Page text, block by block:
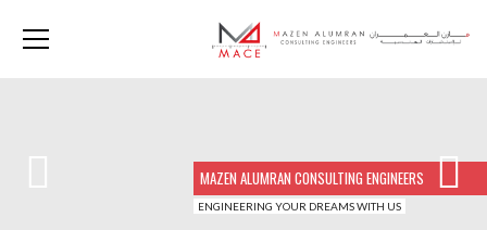
MAZEN ALUMRAN CONSULTING ENGINEERS
ENGINEERING YOUR DREAMS WITH US